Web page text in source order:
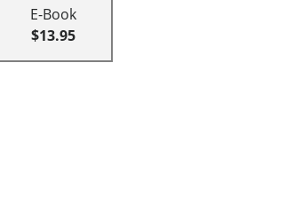
E-Book
$13.95